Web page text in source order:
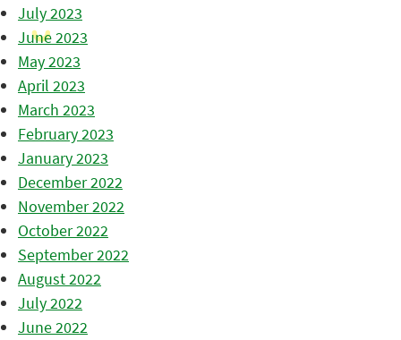
July 2023
June 2023
May 2023
April 2023
March 2023
February 2023
January 2023
December 2022
November 2022
October 2022
September 2022
August 2022
July 2022
June 2022